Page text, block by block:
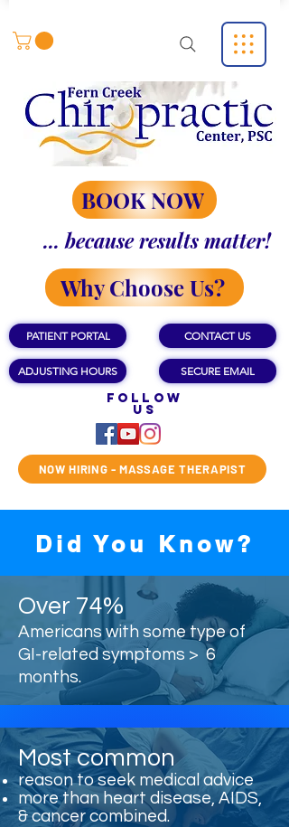
... because results matter!
PATIENT PORTAL
ADJUSTING HOURS
CONTACT US
SECURE EMAIL
NOW HIRING - MASSAGE THERAPIST
BOOK NOW
Why Choose Us?
Follow
us
Did You Know?
Over 74%
Americans with some type of
GI-related symptoms > 6
months.
Most common
reason to seek medical advice
more than heart disease, AIDS,
& cancer combined.